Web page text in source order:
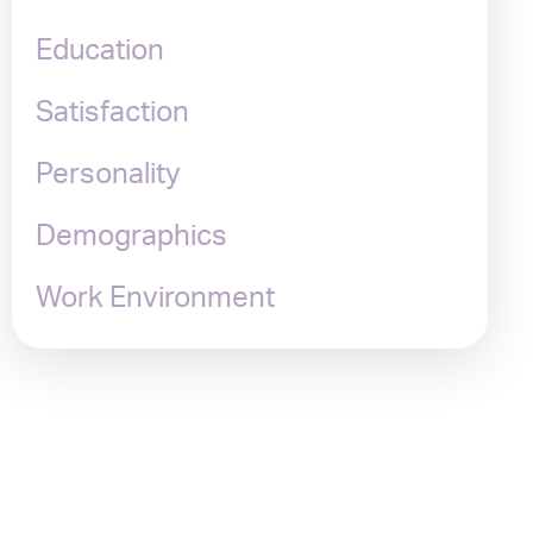
Education
Satisfaction
Personality
Demographics
Work Environment